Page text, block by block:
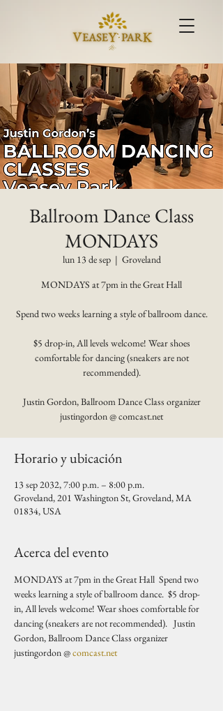
Ballroom Dance Class
MONDAYS
lun 13 de sep
  |
Groveland
MONDAYS at 7pm in the Great Hall
Spend two weeks learning a style of ballroom dance.
$5 drop-in, All levels welcome! Wear shoes
comfortable for dancing (sneakers are not
recommended).
Justin Gordon, Ballroom Dance Class organizer
justingordon @ comcast.net
Horario y ubicación
13 sep 2032, 7:00 p.m. – 8:00 p.m.
Groveland, 201 Washington St, Groveland, MA
01834, USA
Acerca del evento
MONDAYS at 7pm in the Great Hall  Spend two
weeks learning a style of ballroom dance.  $5 drop-
in, All levels welcome! Wear shoes comfortable for
dancing (sneakers are not recommended).   Justin
Gordon, Ballroom Dance Class organizer
justingordon @ comcast.net